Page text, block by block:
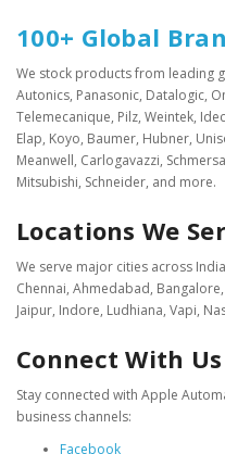
100+ Global
We stock products from leading
Autonics, Panasonic, Datalogic,
Telemecanique, Pilz, Weintek,
Elap, Koyo, Baumer, Hubner,
Meanwell, Carlogavazzi,
Mitsubishi, Schneider, and more.
Locations We
We serve major cities across
Chennai, Ahmedabad,
Jaipur, Indore, Ludhiana, Vapi,
Connect With Us
Stay connected with Apple
business channels:
Facebook